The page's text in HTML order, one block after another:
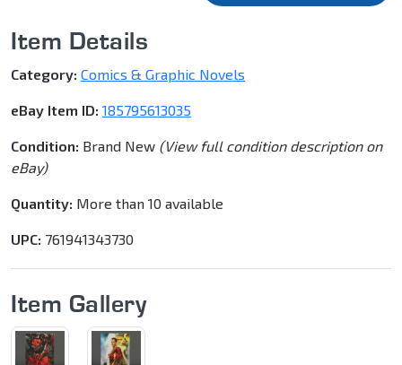
Item Details
Category: Comics & Graphic Novels
eBay Item ID: 185795613035
Condition: Brand New (View full condition description on
eBay)
Quantity: More than 10 available
UPC: 761941343730
Item Gallery